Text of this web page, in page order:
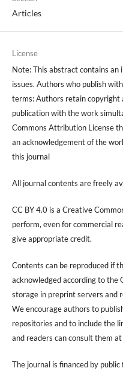
Articles
License
Note: This abstract contains
issues. Authors who publish
terms: Authors retain
publication with the work
Commons Attribution License
an acknowledgement of the
this journal
All journal contents are freely
CC BY 4.0 is a Creative
perform, even for commercial
give appropriate credit.
Contents can be reproduced if
acknowledged according to the
storage in preprint servers and
We encourage authors to
repositories and to include the
and readers can consult them
The journal is financed by